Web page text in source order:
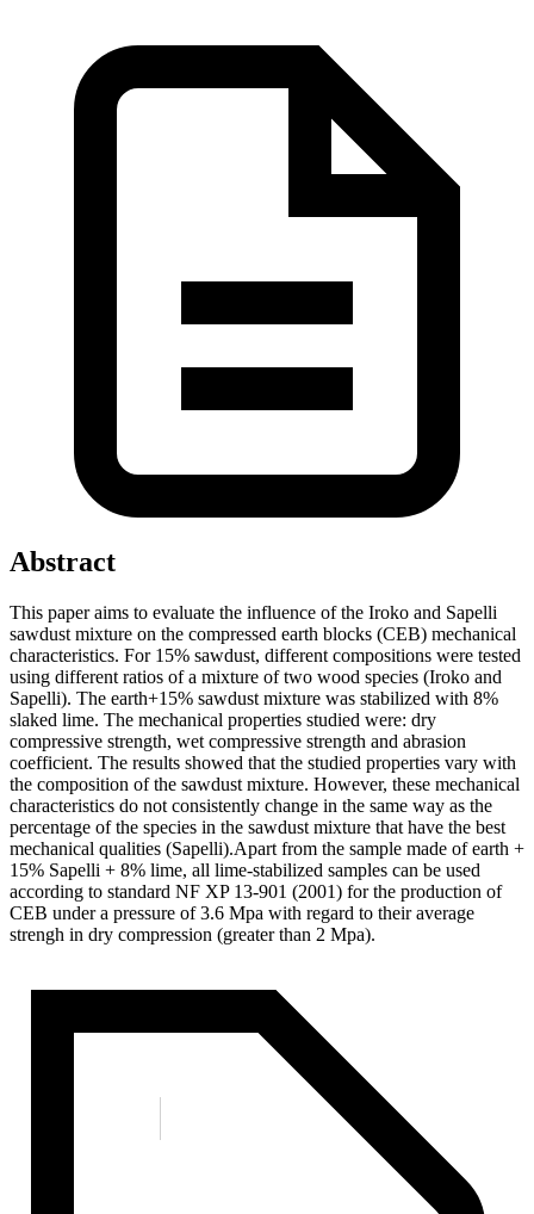
Abstract
This paper aims to evaluate the influence of the Iroko and Sapelli
sawdust mixture on the compressed earth blocks (CEB) mechanical
characteristics. For 15% sawdust, different compositions were tested
using different ratios of a mixture of two wood species (Iroko and
Sapelli). The earth+15% sawdust mixture was stabilized with 8%
slaked lime. The mechanical properties studied were: dry
compressive strength, wet compressive strength and abrasion
coefficient. The results showed that the studied properties vary with
the composition of the sawdust mixture. However, these mechanical
characteristics do not consistently change in the same way as the
percentage of the species in the sawdust mixture that have the best
mechanical qualities (Sapelli).Apart from the sample made of earth +
15% Sapelli + 8% lime, all lime-stabilized samples can be used
according to standard NF XP 13-901 (2001) for the production of
CEB under a pressure of 3.6 Mpa with regard to their average
strengh in dry compression (greater than 2 Mpa).